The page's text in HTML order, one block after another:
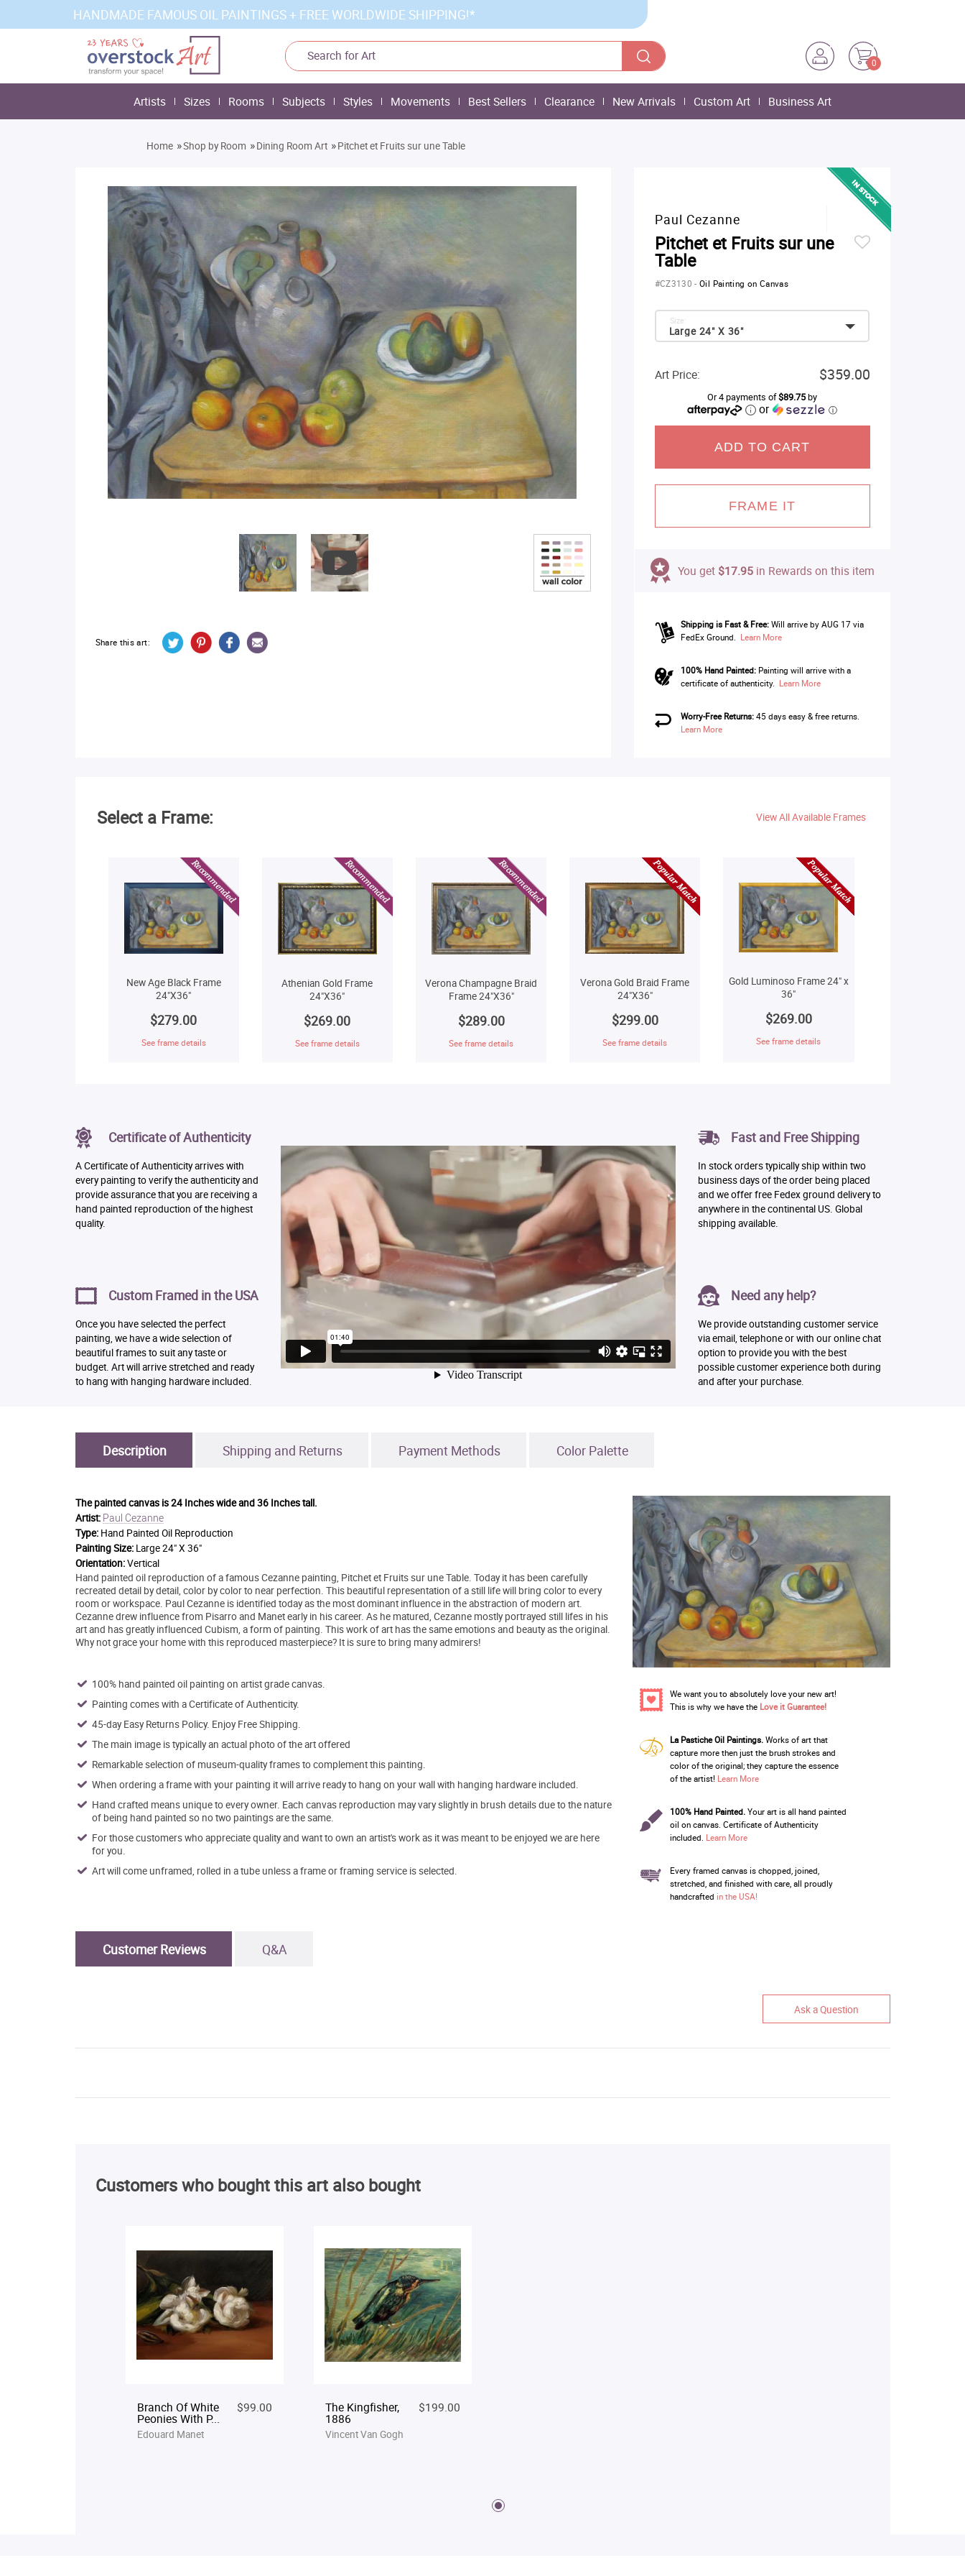
HANDMADE FAMOUS OIL PAINTINGS + FREE WORLDWIDE SHIPPING!*
0
Artists Sizes Rooms Subjects Styles Movements Best Sellers Clearance New Arrivals Custom Art Business Art
Home »Shop by Room »Dining Room Art »Pitchet et Fruits sur une Table
Share this art:
Paul Cezanne
Pitchet et Fruits sur une
Table
#CZ3130-Oil Painting on Canvas
Large 24" X 36"
Size:
Art Price: $359.00
Or 4 payments of$89.75by
or ⓘ
ADD TO CART
FRAME IT
You get $17.95in Rewards on this item
Shipping is Fast & Free: Will arrive by AUG 17 via
FedEx Ground. Learn More
100% Hand Painted:Painting will arrive with a
certificate of authenticity. Learn More
Worry-Free Returns:45 days easy & free returns.
Learn More
Select a Frame: View All Available Frames
New Age Black Frame
24"X36"
$279.00
See frame details
Athenian Gold Frame
24"X36"
$269.00
See frame details
Verona Champagne Braid
Frame 24"X36"
$289.00
See frame details
Verona Gold Braid Frame
24"X36"
$299.00
See frame details
Gold Luminoso Frame 24" x
36"
$269.00
See frame details
Certificate of Authenticity
A Certificate of Authenticity arrives with
every painting to verify the authenticity and
provide assurance that you are receiving a
hand painted reproduction of the highest
quality.
Custom Framed in the USA
Once you have selected the perfect
painting, we have a wide selection of
beautiful frames to suit any taste or
budget. Art will arrive stretched and ready
to hang with hanging hardware included.
Fast and Free Shipping
In stock orders typically ship within two
business days of the order being placed
and we offer free Fedex ground delivery to
anywhere in the continental US. Global
shipping available.
Need any help?
We provide outstanding customer service
via email, telephone or with our online chat
option to provide you with the best
possible customer experience both during
and after your purchase.
Description Shipping and Returns Payment Methods Color Palette
The painted canvas is24 Inches wide and 36 Inches tall.
Artist: Paul Cezanne
Type: Hand Painted Oil Reproduction
Painting Size: Large 24" X 36"
Orientation:Vertical
Hand painted oil reproduction of a famous Cezanne painting, Pitchet et Fruits sur une Table. Today it has been carefully
recreated detail by detail, color by color to near perfection. This beautiful representation of a still life will bring color to every
room or workspace. Paul Cezanne is identified today as the most dominant influence in the abstraction of modern art.
Cezanne drew influence from Pisarro and Manet early in his career. As he matured, Cezanne mostly portrayed still lifes in his
art and has greatly influenced Cubism, a form of painting. This work of art has the same emotions and beauty as the original.
Why not grace your home with this reproduced masterpiece? It is sure to bring many admirers!
100% hand painted oil painting on artist grade canvas.
Painting comes with a Certificate of Authenticity.
45-day Easy Returns Policy. Enjoy Free Shipping.
The main image is typically an actual photo of the art offered
Remarkable selection of museum-quality frames to complement this painting.
When ordering a frame with your painting it will arrive ready to hang on your wall with hanging hardware included.
Hand crafted means unique to every owner. Each canvas reproduction may vary slightly in brush details due to the nature
of being hand painted so no two paintings are the same.
For those customers who appreciate quality and want to own an artist's work as it was meant to be enjoyed we are here
for you.
Art will come unframed, rolled in a tube unless a frame or framing service is selected.
We want you to absolutely love your new art!
This is why we have the Love it Guarantee!
La Pastiche Oil Paintings.Works of art that
capture more then just the brush strokes and
color of the original; they capture the essence
of the artist! Learn More
100% Hand Painted.Your art is all hand painted
oil on canvas. Certificate of Authenticity
included. Learn More
Every framed canvas is chopped, joined,
stretched, and finished with care, all proudly
handcrafted in the USA!
Customer Reviews Q&A
Ask a Question
Customers who bought this art also bought
Branch Of White
Peonies With P...
$99.00
Edouard Manet
The Kingfisher,
1886
$199.00
Vincent Van Gogh